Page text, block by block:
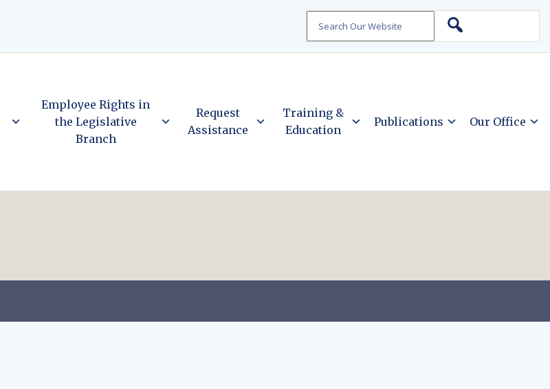
Employee Rights in
the Legislative
Branch
Request
Assistance
Training &
Education
Publications Our Office